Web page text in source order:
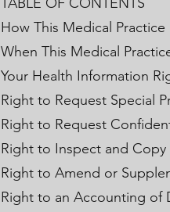
How This Medical
When This Medical
Your Health Information
Right to Request Special
Right to Request
Right to Inspect and Copy
Right to Amend or
Right to an Accounting of